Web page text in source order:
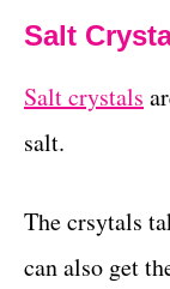
Salt
Salt crystals
salt.
The crsytals
can also get